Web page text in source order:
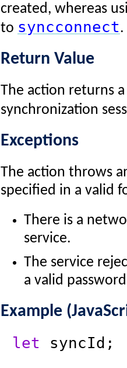
created, whereas
to syncconnect.
Return Value
The action returns
synchronization
Exceptions
The action throws
specified in a valid
There is a
service.
The service
a valid
Example
let syncId;